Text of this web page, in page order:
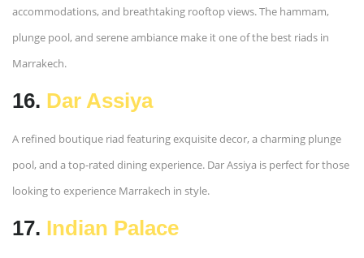
accommodations, and breathtaking rooftop views. The hammam,
plunge pool, and serene ambiance make it one of the best riads in
Marrakech.
16. Dar Assiya
A refined boutique riad featuring exquisite decor, a charming plunge
pool, and a top-rated dining experience. Dar Assiya is perfect for those
looking to experience Marrakech in style.
17. Indian Palace